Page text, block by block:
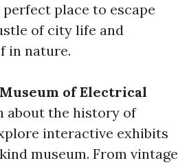
place to escape
of city life and
in nature.
of Electrical
about the history of
interactive exhibits
museum. From vintage